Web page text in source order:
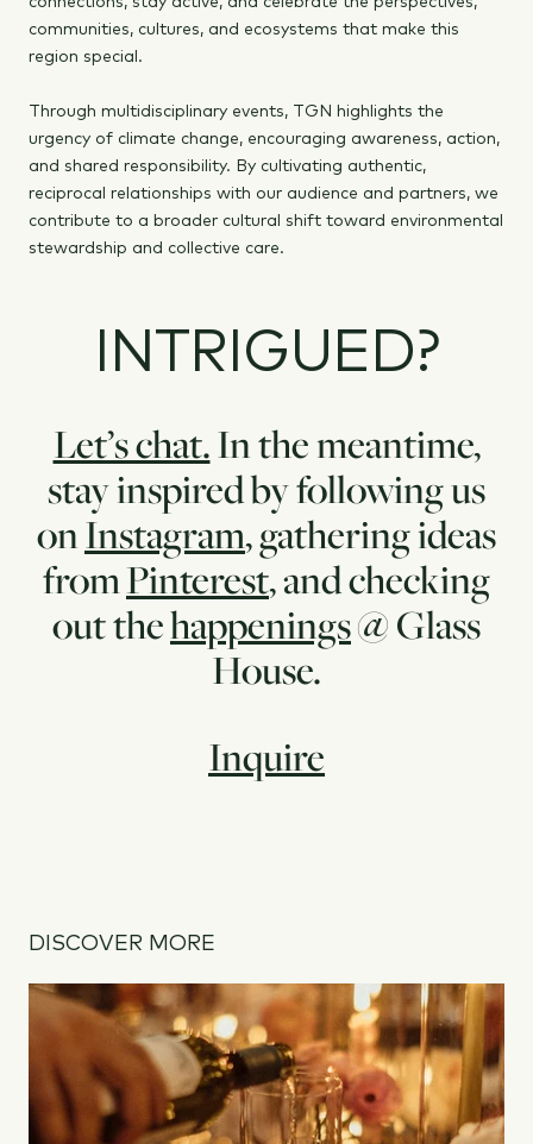
communities, cultures, and ecosystems that make this
region special.
Through multidisciplinary events, TGN highlights the
urgency of climate change, encouraging awareness, action,
and shared responsibility. By cultivating authentic,
reciprocal relationships with our audience and partners, we
contribute to a broader cultural shift toward environmental
stewardship and collective care.
INTRIGUED?
Let’s chat.In the meantime,
stay inspired by following us
onInstagram, gathering ideas
fromPinterest, and checking
out thehappenings@ Glass
House.
Inquire
DISCOVER MORE